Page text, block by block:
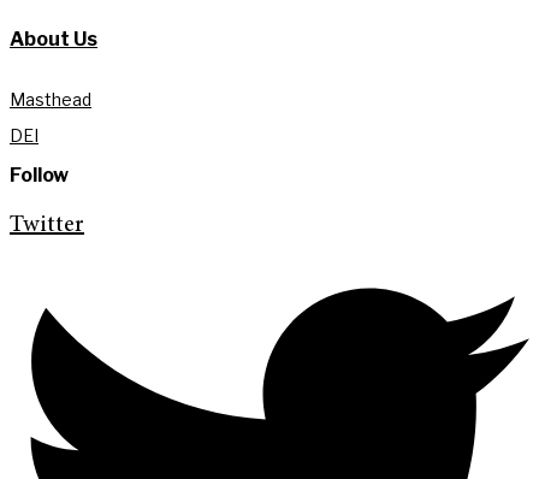
About Us
Masthead
DEI
Follow
Twitter